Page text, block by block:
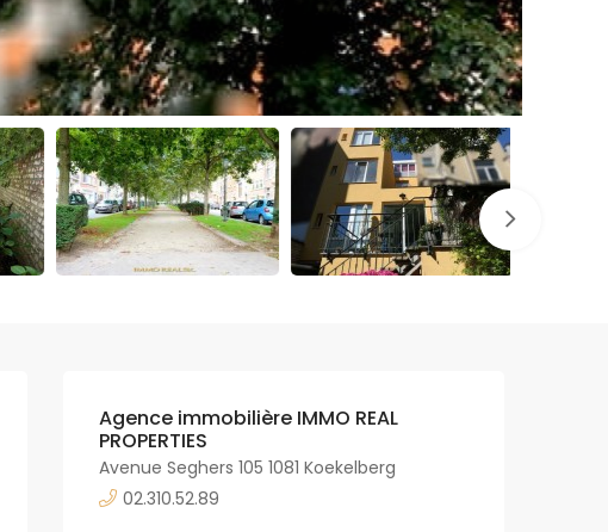
Agence immobilière IMMO REAL
PROPERTIES
Avenue Seghers 105 1081 Koekelberg
02.310.52.89